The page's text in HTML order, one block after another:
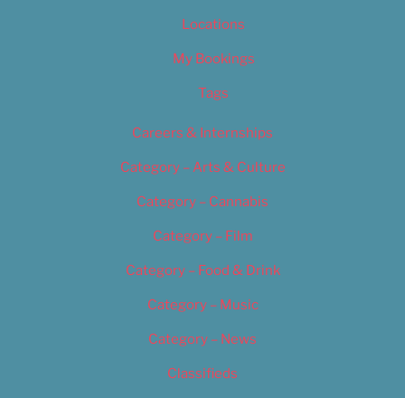
Locations
My Bookings
Tags
Careers & Internships
Category – Arts & Culture
Category – Cannabis
Category – Film
Category – Food & Drink
Category – Music
Category – News
Classifieds